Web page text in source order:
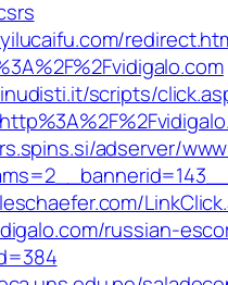
scripts/
adserver/
russian-